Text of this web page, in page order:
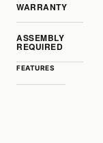
WARRANTY
ASSEMBLY
REQUIRED
FEATURES